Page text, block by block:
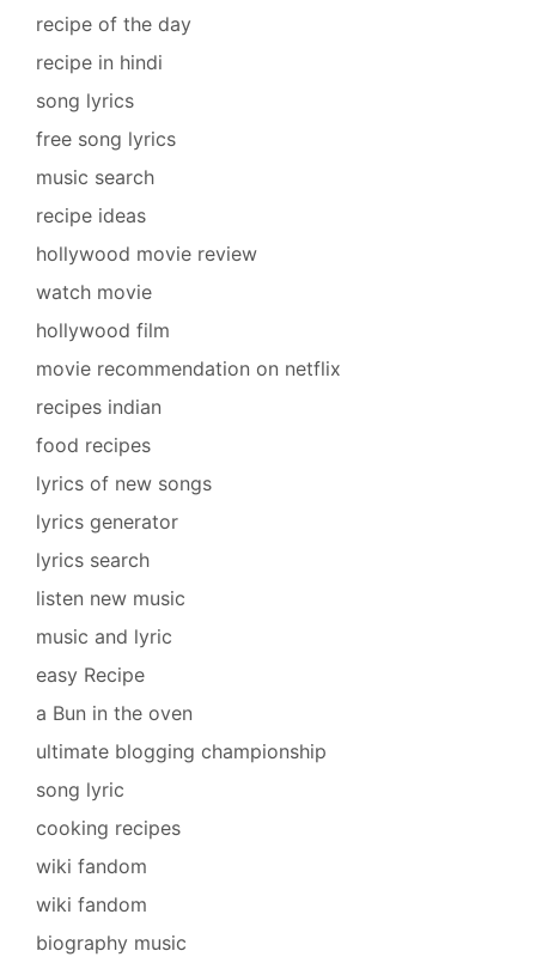
recipe of the day
recipe in hindi
song lyrics
free song lyrics
music search
recipe ideas
hollywood movie review
watch movie
hollywood film
movie recommendation on netflix
recipes indian
food recipes
lyrics of new songs
lyrics generator
lyrics search
listen new music
music and lyric
easy Recipe
a Bun in the oven
ultimate blogging championship
song lyric
cooking recipes
wiki fandom
wiki fandom
biography music